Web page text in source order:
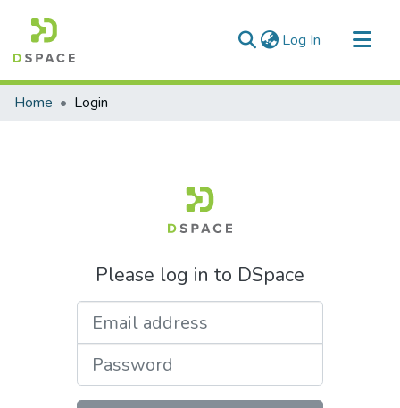
Log In (current)
Communities & Collections
Home Login
Please log in to DSpace